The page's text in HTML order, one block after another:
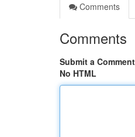
Comments
Comments
Submit a Comment
No HTML